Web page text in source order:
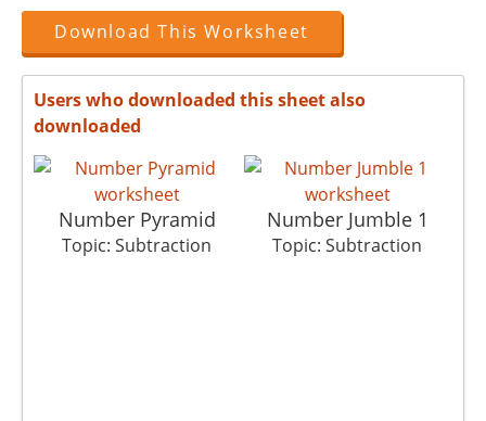
Download This Worksheet
Users who downloaded this sheet also
downloaded
Number Pyramid
Topic: Subtraction
Number Jumble 1
Topic: Subtraction